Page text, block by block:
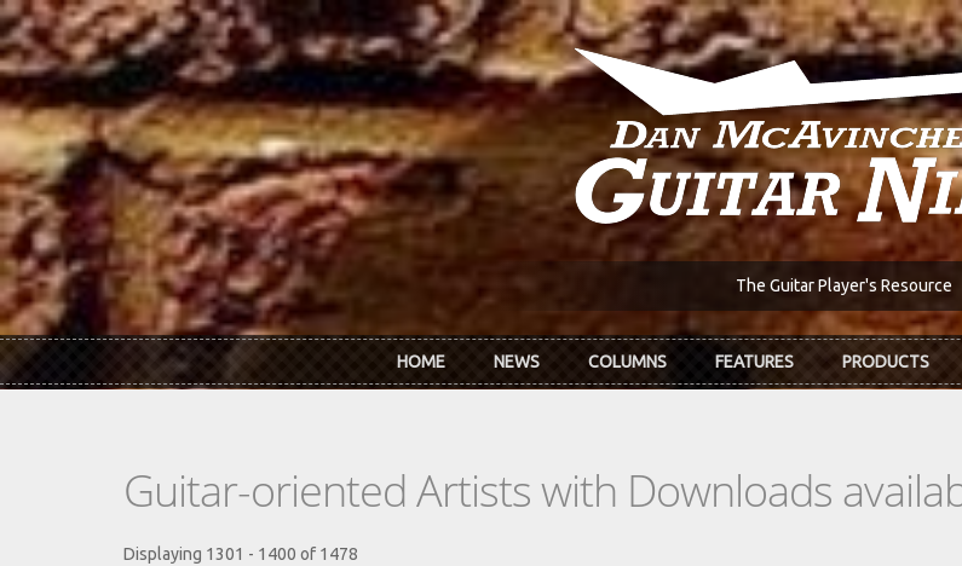
Skip to main content
The Guitar Player's Resource
HOME NEWS COLUMNS FEATURES PRODUCTS
Guitar-oriented Artists with Downloads
Displaying 1301 - 1400 of 1478